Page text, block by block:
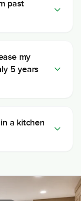
past
my
5 years
a kitchen